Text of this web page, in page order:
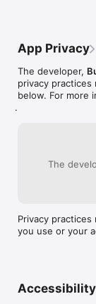
website
with customer
features can
satisfaction
App Privacy
The developer,
privacy practices
below. For more
.
The
Privacy
you use or your
Accessibility